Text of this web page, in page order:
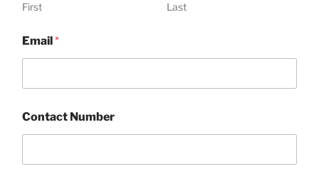
First Last
Email*
Contact Number